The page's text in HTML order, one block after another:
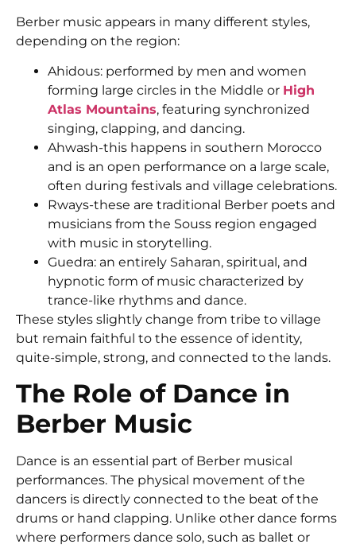
Berber music appears in many different styles,
depending on the region:
Ahidous: performed by men and women
forming large circles in the Middle or High
Atlas Mountains, featuring synchronized
singing, clapping, and dancing.
Ahwash-this happens in southern Morocco
and is an open performance on a large scale,
often during festivals and village celebrations.
Rways-these are traditional Berber poets and
musicians from the Souss region engaged
with music in storytelling.
Guedra: an entirely Saharan, spiritual, and
hypnotic form of music characterized by
trance-like rhythms and dance.
These styles slightly change from tribe to village
but remain faithful to the essence of identity,
quite-simple, strong, and connected to the lands.
The Role of Dance in
Berber Music
Dance is an essential part of Berber musical
performances. The physical movement of the
dancers is directly connected to the beat of the
drums or hand clapping. Unlike other dance forms
where performers dance solo, such as ballet or